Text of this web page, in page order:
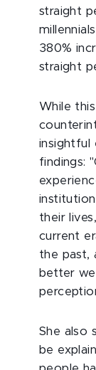
straight
380%
straight
While
insightful
findings:
their
current
the past,
better
She also
be